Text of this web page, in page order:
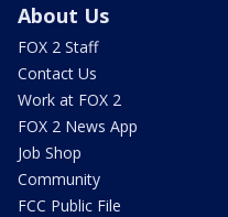
About Us
FOX 2 Staff
Contact Us
Work at FOX 2
FOX 2 News App
Job Shop
Community
FCC Public File